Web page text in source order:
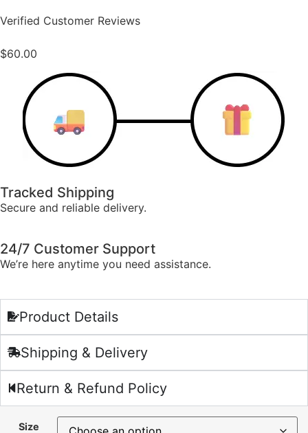
Verified Customer Reviews
$60.00
Tracked Shipping
Secure and reliable delivery.
24/7 Customer Support
We’re here anytime you need assistance.
Product Details
Shipping & Delivery
Return & Refund Policy
Size